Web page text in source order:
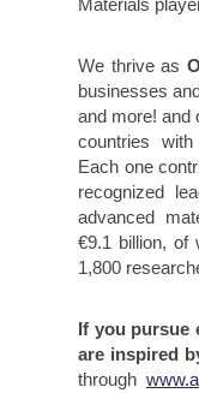
Materials
We thrive as
businesses
and more! and
countries
Each one
recognized
advanced
€9.1 billion, of
1,800
If you pursue
are inspired
through